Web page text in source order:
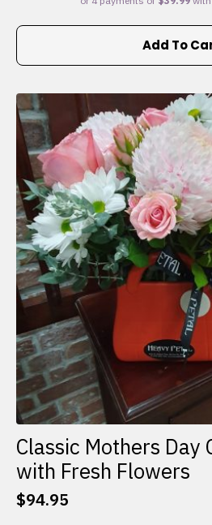
Add To
Classic Mothers Day
with Fresh Flowers
$94.95